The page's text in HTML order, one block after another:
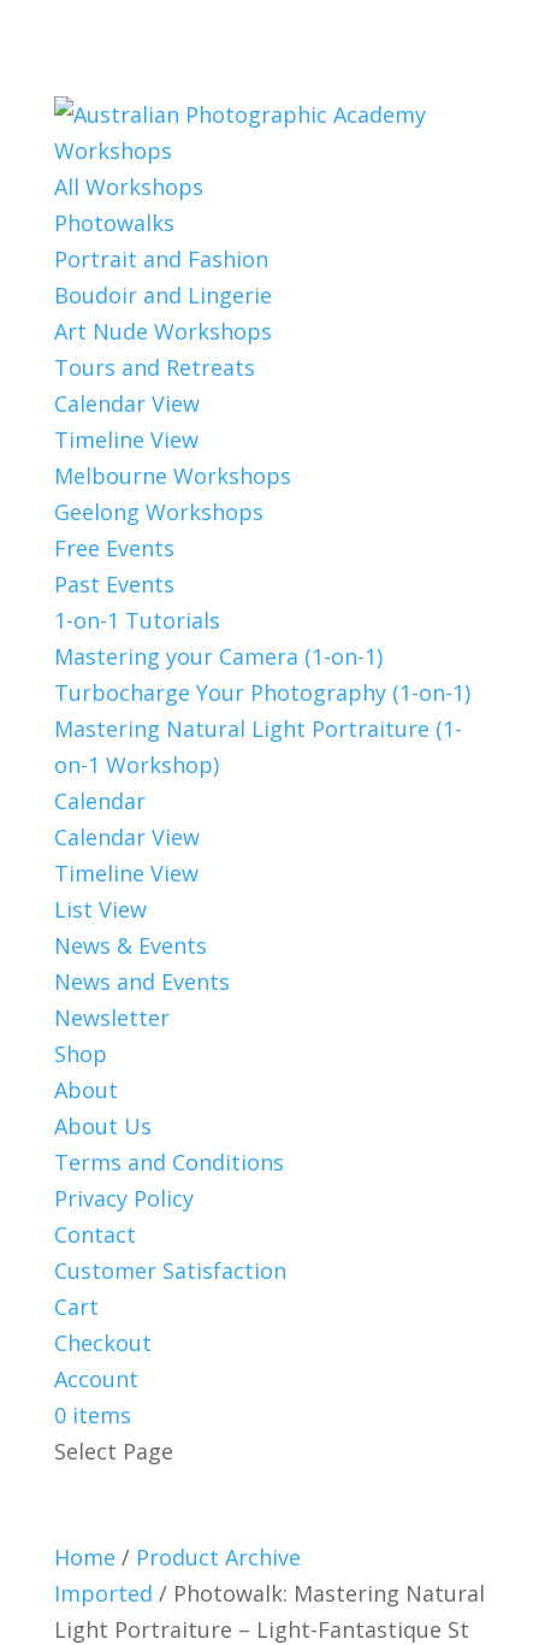
Workshops
All Workshops
Photowalks
Portrait and Fashion
Boudoir and Lingerie
Art Nude Workshops
Tours and Retreats
Calendar View
Timeline View
Melbourne Workshops
Geelong Workshops
Free Events
Past Events
1-on-1 Tutorials
Mastering your Camera (1-on-1)
Turbocharge Your Photography (1-on-1)
Mastering Natural Light Portraiture (1-
on-1 Workshop)
Calendar
Calendar View
Timeline View
List View
News & Events
News and Events
Newsletter
Shop
About
About Us
Terms and Conditions
Privacy Policy
Contact
Customer Satisfaction
Cart
Checkout
Account
0 items
Select Page
Home / Product Archive
Imported / Photowalk: Mastering Natural
Light Portraiture – Light-Fantastique St